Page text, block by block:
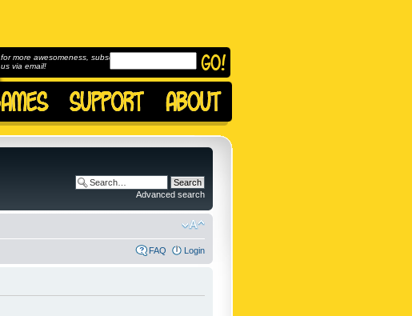
for more awesomeness, subscribe to
us via email!
Advanced search
FAQ Login